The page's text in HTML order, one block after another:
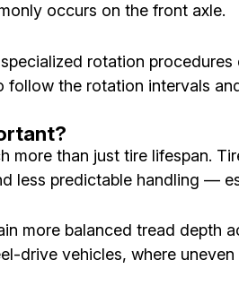
occurs on the front axle.
rotation
follow the rotation intervals
more than just tire lifespan.
less predictable handling —
more balanced tread depth
drive vehicles, where